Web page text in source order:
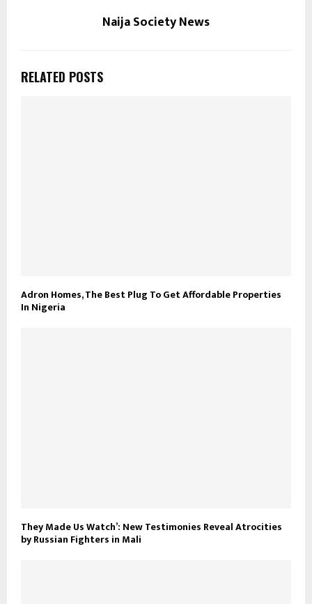
Naija Society News
RELATED POSTS
Adron Homes, The Best Plug To Get Affordable Properties
In Nigeria
They Made Us Watch’: New Testimonies Reveal Atrocities
by Russian Fighters in Mali